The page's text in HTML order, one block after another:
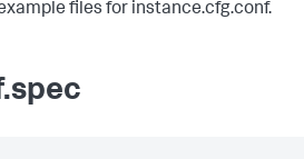
files for instance.cfg.conf.